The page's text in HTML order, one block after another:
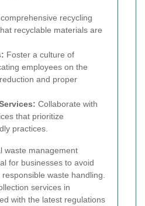
recycling
recyclable materials are
Foster a culture of
employees on the
and proper
Collaborate with
that prioritize
practices.
waste management
for businesses to avoid
waste handling.
services in
with the latest regulations